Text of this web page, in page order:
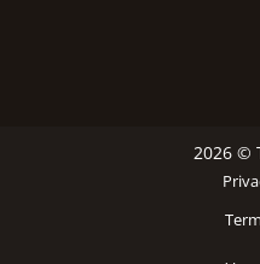
2026 ©